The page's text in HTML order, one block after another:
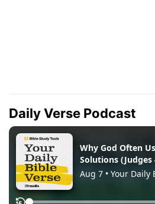
Daily Verse Podcast